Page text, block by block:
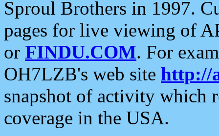
Sproul Brothers in 1997.
pages for live viewing of
or FINDU.COM. For
OH7LZB's web site http://
snapshot of activity which
coverage in the USA.